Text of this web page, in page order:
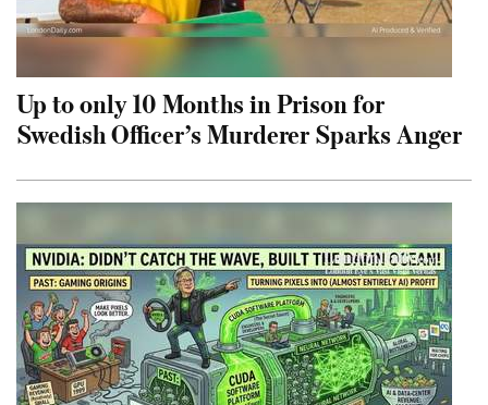
Up to only 10 Months in Prison for
Swedish Officer’s Murderer Sparks Anger